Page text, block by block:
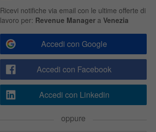
Ricevi notifiche via email con le ultime offerte di
lavoro per: Revenue Managera Venezia
Accedi con Google
Accedi con Facebook
Accedi con Linkedin
oppure